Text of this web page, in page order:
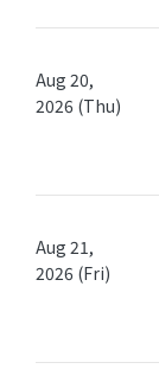
Aug 20,
2026 (Thu)
Aug 21,
2026 (Fri)